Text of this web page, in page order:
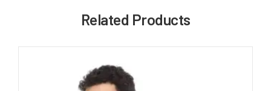
Related Products